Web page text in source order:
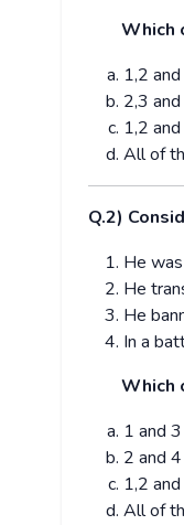
Which
1,2
2,3
1,2
All of
Q.2)
He
He
He
In a
Which
1 and 3
2 and 4
1,2
All of